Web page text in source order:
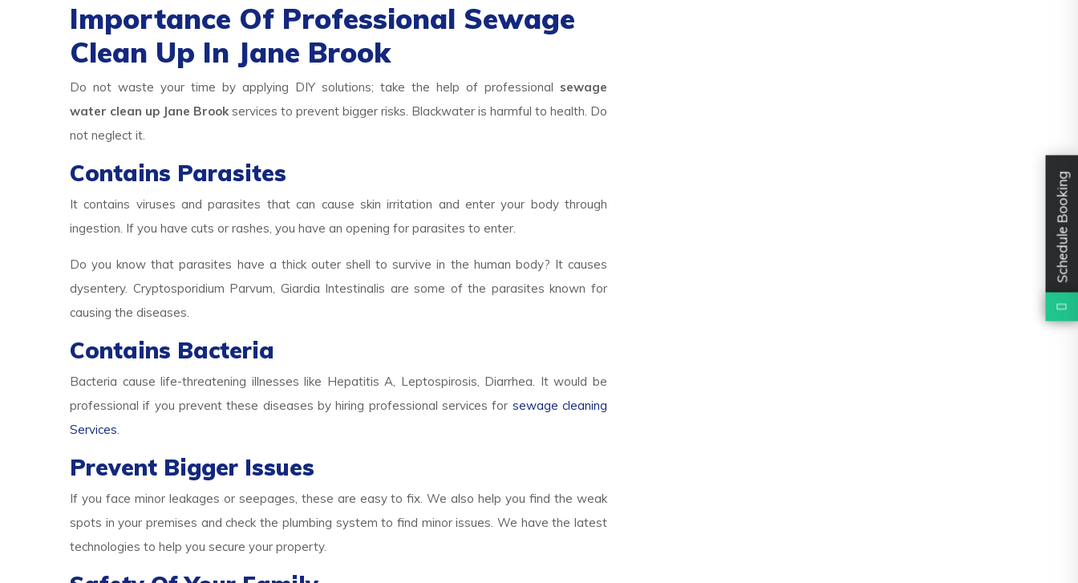
Importance Of Professional Sewage
Clean Up In Jane Brook
Do not waste your time by applying DIY solutions; take the help of professional sewage
water clean up Jane Brookservices to prevent bigger risks. Blackwater is harmful to health. Do
not neglect it.
Contains Parasites
It contains viruses and parasites that can cause skin irritation and enter your body through
ingestion. If you have cuts or rashes, you have an opening for parasites to enter.
Do you know that parasites have a thick outer shell to survive in the human body? It causes
dysentery. Cryptosporidium Parvum, Giardia Intestinalis are some of the parasites known for
causing the diseases.
Contains Bacteria
Bacteria cause life-threatening illnesses like Hepatitis A, Leptospirosis, Diarrhea. It would be
professional if you prevent these diseases by hiring professional services for sewage cleaning
Services.
Prevent Bigger Issues
If you face minor leakages or seepages, these are easy to fix. We also help you find the weak
spots in your premises and check the plumbing system to find minor issues. We have the latest
technologies to help you secure your property.
Schedule Booking